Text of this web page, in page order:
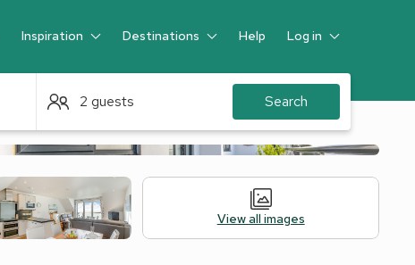
Inspiration Destinations Help Log in
Guest
2 guests Search
View all images